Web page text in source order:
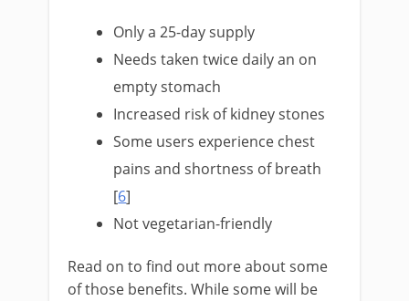
Only a 25-day supply
Needs taken twice daily an on
empty stomach
Increased risk of kidney stones
Some users experience chest
pains and shortness of breath
[6]
Not vegetarian-friendly
Read on to find out more about some
of those benefits. While some will be